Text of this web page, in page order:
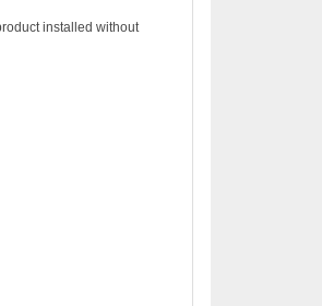
installed without